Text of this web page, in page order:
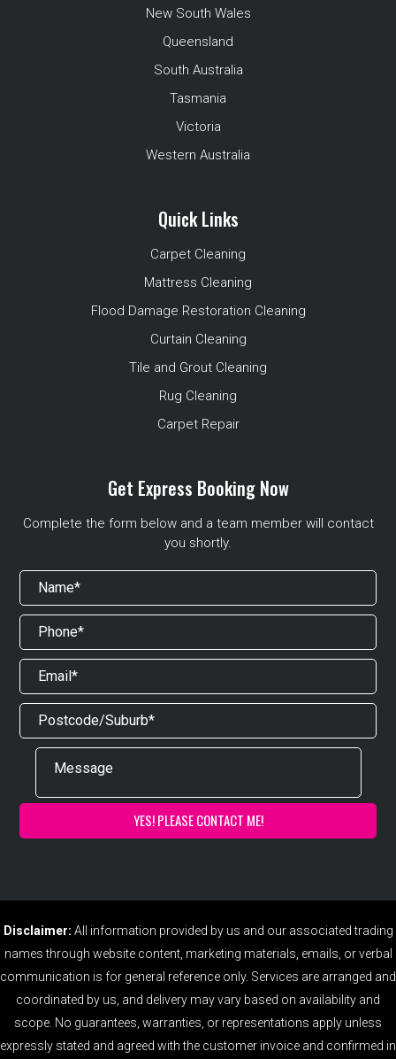
New South Wales
Queensland
South Australia
Tasmania
Victoria
Western Australia
Quick Links
Carpet Cleaning
Mattress Cleaning
Flood Damage Restoration Cleaning
Curtain Cleaning
Tile and Grout Cleaning
Rug Cleaning
Carpet Repair
Get Express Booking Now
Complete the form below and a team member will contact
you shortly.
Disclaimer: All information provided by us and our associated trading
names through website content, marketing materials, emails, or verbal
communication is for general reference only. Services are arranged and
coordinated by us, and delivery may vary based on availability and
scope. No guarantees, warranties, or representations apply unless
expressly stated and agreed with the customer invoice and confirmed in